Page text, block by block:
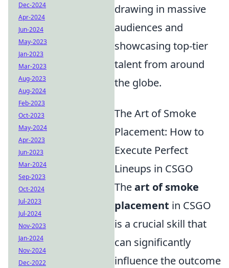
drawing in massive
audiences and
showcasing top-tier
talent from around
the globe.
The Art of Smoke
Placement: How to
Execute Perfect
Lineups in CSGO
Theart of smoke
placement in CSGO
is a crucial skill that
can significantly
influence the outcome
Dec-2024
Apr-2024
Jun-2024
May-2023
Jan-2023
Mar-2023
Aug-2023
Aug-2024
Feb-2023
Oct-2023
May-2024
Apr-2023
Jun-2023
Mar-2024
Sep-2023
Oct-2024
Jul-2023
Jul-2024
Nov-2023
Jan-2024
Nov-2024
Dec-2022